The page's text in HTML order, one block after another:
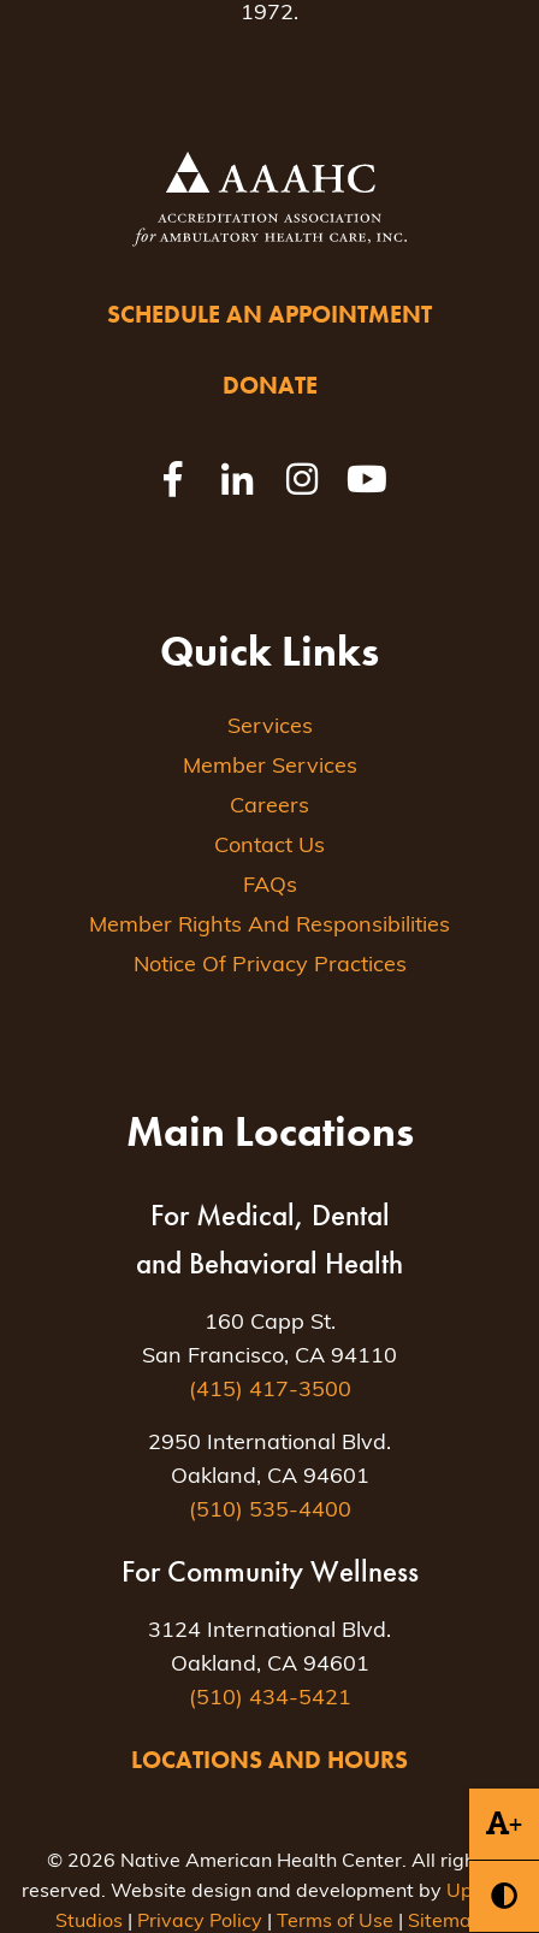
+
1972.
SCHEDULE AN APPOINTMENT
DONATE
Quick Links
Services
Member Services
Careers
Contact Us
FAQs
Member Rights And Responsibilities
Notice Of Privacy Practices
Main Locations
For Medical, Dental
and Behavioral Health
160 Capp St.
San Francisco, CA 94110
(415) 417-3500
2950 International Blvd.
Oakland, CA 94601
(510) 535-4400
For Community Wellness
3124 International Blvd.
Oakland, CA 94601
(510) 434-5421
LOCATIONS AND HOURS
© 2026 Native American Health Center. All rights
reserved. Website design and development by Uptown
Studios
Privacy Policy Terms of Use Sitemap